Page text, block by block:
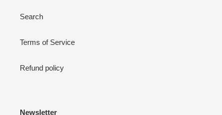
Search
Terms of Service
Refund policy
Newsletter